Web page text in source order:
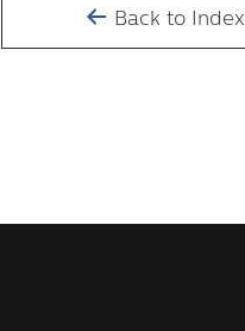
Back to Index